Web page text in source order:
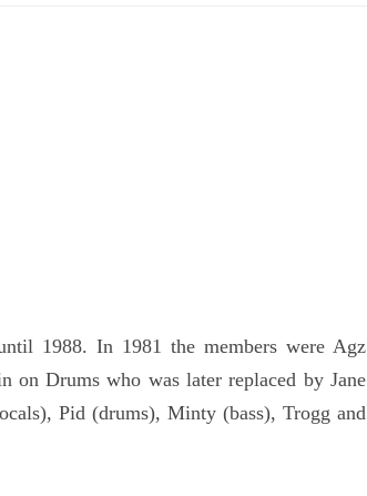
1988. In 1981 the members were Agz
on Drums who was later replaced by Jane
Pid (drums), Minty (bass), Trogg and